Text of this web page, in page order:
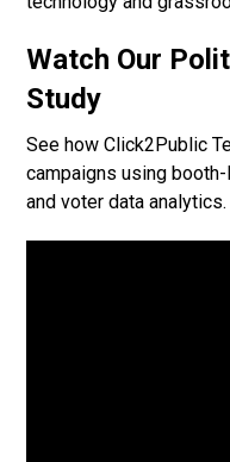
Watch Our
Study
See how Click2Public
campaigns using
and voter data analytics.